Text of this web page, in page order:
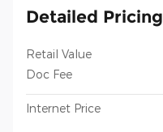
Detailed Pricing
Retail Value
Doc Fee
Internet Price